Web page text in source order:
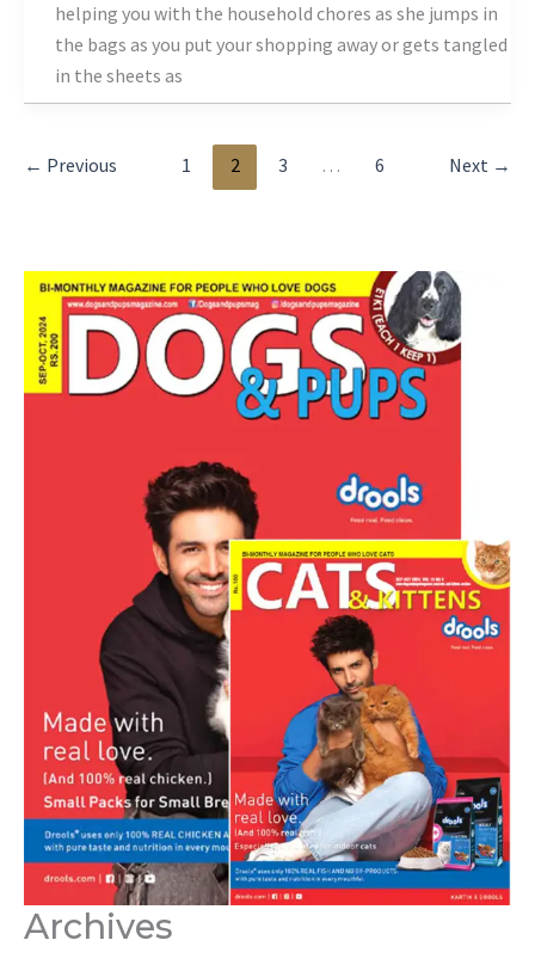
helping you with the household chores as she jumps in
the bags as you put your shopping away or gets tangled
in the sheets as
← Previous 1 2 3 … 6 Next →
Archives